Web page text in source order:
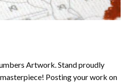
Artwork. Stand proudly
Posting your work on